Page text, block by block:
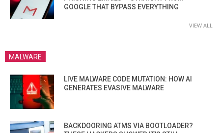
GOOGLE THAT BYPASS EVERYTHING
VIEW ALL
MALWARE
LIVE MALWARE CODE MUTATION: HOW AI
GENERATES EVASIVE MALWARE
BACKDOORING ATMS VIA BOOTLOADER?